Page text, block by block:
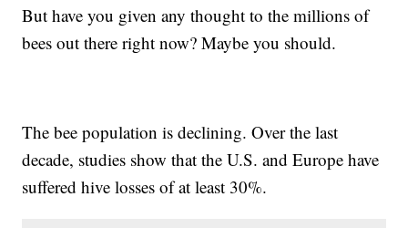
But have you given any thought to the millions of
bees out there right now? Maybe you should.
The bee population is declining. Over the last
decade, studies show that the U.S. and Europe have
suffered hive losses of at least 30%.